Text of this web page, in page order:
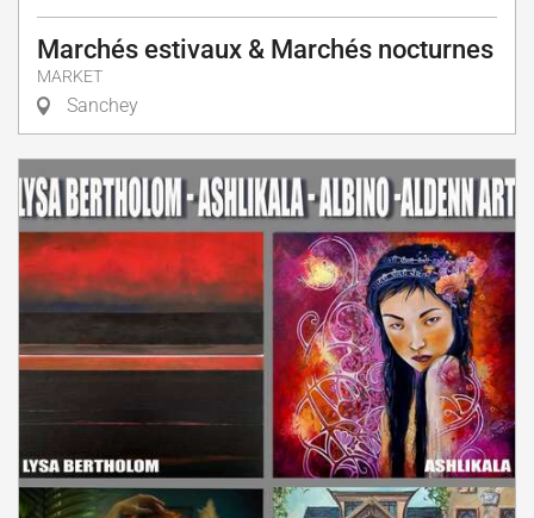
Marchés estivaux & Marchés nocturnes
MARKET
Sanchey